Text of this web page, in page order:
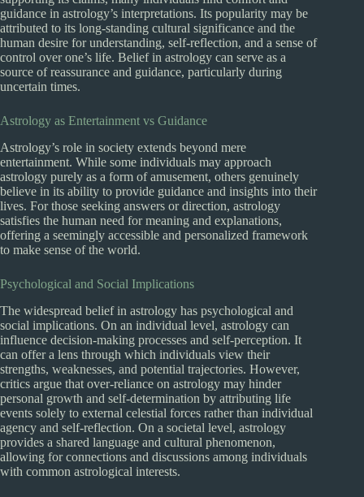
guidance in astrology’s interpretations. Its popularity may be
attributed to its long-standing cultural significance and the
human desire for understanding, self-reflection, and a sense of
control over one’s life. Belief in astrology can serve as a
source of reassurance and guidance, particularly during
uncertain times.
Astrology as Entertainment vs Guidance
Astrology’s role in society extends beyond mere
entertainment. While some individuals may approach
astrology purely as a form of amusement, others genuinely
believe in its ability to provide guidance and insights into their
lives. For those seeking answers or direction, astrology
satisfies the human need for meaning and explanations,
offering a seemingly accessible and personalized framework
to make sense of the world.
Psychological and Social Implications
The widespread belief in astrology has psychological and
social implications. On an individual level, astrology can
influence decision-making processes and self-perception. It
can offer a lens through which individuals view their
strengths, weaknesses, and potential trajectories. However,
critics argue that over-reliance on astrology may hinder
personal growth and self-determination by attributing life
events solely to external celestial forces rather than individual
agency and self-reflection. On a societal level, astrology
provides a shared language and cultural phenomenon,
allowing for connections and discussions among individuals
with common astrological interests.